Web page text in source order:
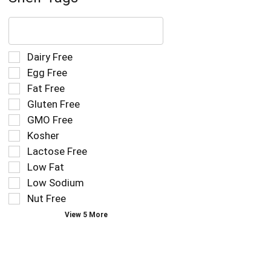
The
text
field
filters
the
shelf
tag
results
that
follow
as
you
type.
Selection
of
the
following
shelf
tag
checkbox
filters
refresh
the
page
with
Dairy Free
Egg Free
Fat Free
Gluten Free
GMO Free
Kosher
Lactose Free
Low Fat
Low Sodium
Nut Free
View 5 More